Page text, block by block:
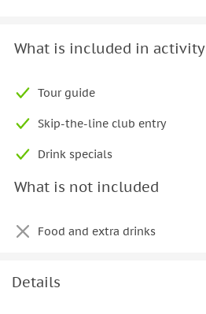
What is included in activity
Tour guide
Skip-the-line club entry
Drink specials
What is not included
Food and extra drinks
Details